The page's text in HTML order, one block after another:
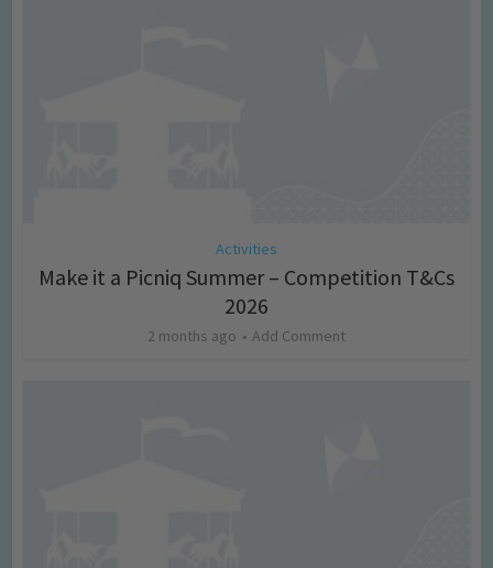
Activities
Make it a Picniq Summer – Competition T&Cs
2026
2 months ago Add Comment